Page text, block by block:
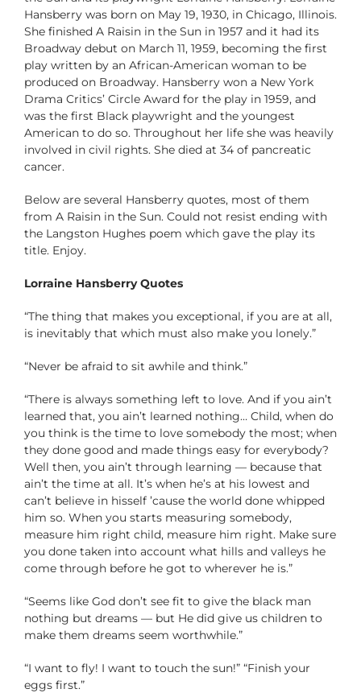
Hansberry was born on May 19, 1930, in Chicago, Illinois.
She finished A Raisin in the Sun in 1957 and it had its
Broadway debut on March 11, 1959, becoming the first
play written by an African-American woman to be
produced on Broadway. Hansberry won a New York
Drama Critics’ Circle Award for the play in 1959, and
was the first Black playwright and the youngest
American to do so. Throughout her life she was heavily
involved in civil rights. She died at 34 of pancreatic
cancer.
Below are several Hansberry quotes, most of them
from A Raisin in the Sun. Could not resist ending with
the Langston Hughes poem which gave the play its
title. Enjoy.
Lorraine Hansberry Quotes
“The thing that makes you exceptional, if you are at all,
is inevitably that which must also make you lonely.”
“Never be afraid to sit awhile and think.”
“There is always something left to love. And if you ain’t
learned that, you ain’t learned nothing… Child, when do
you think is the time to love somebody the most; when
they done good and made things easy for everybody?
Well then, you ain’t through learning — because that
ain’t the time at all. It’s when he’s at his lowest and
can’t believe in hisself ’cause the world done whipped
him so. When you starts measuring somebody,
measure him right child, measure him right. Make sure
you done taken into account what hills and valleys he
come through before he got to wherever he is.”
“Seems like God don’t see fit to give the black man
nothing but dreams — but He did give us children to
make them dreams seem worthwhile.”
“I want to fly! I want to touch the sun!” “Finish your
eggs first.”